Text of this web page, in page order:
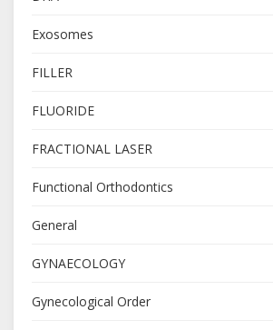
Exosomes
FILLER
FLUORIDE
FRACTIONAL LASER
Functional Orthodontics
General
GYNAECOLOGY
Gynecological Order